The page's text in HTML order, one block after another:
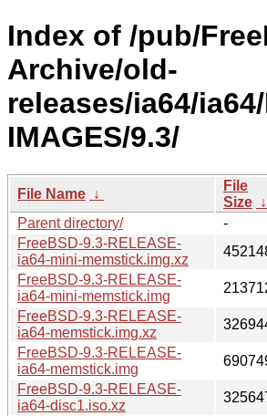
Index of /pub/
Archive/old-
releases/ia64/
IMAGES/9.3/
File Name ↓
File
Size ↓
Parent directory/
-
FreeBSD-9.3-RELEASE-
ia64-mini-memstick.img.xz
FreeBSD-9.3-RELEASE-
ia64-mini-memstick.img
FreeBSD-9.3-RELEASE-
ia64-memstick.img.xz
FreeBSD-9.3-RELEASE-
ia64-memstick.img
FreeBSD-9.3-RELEASE-
ia64-disc1.iso.xz